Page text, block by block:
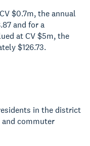
$0.7m, the annual
and for a
at CV $5m, the
$126.73.
in the district
commuter